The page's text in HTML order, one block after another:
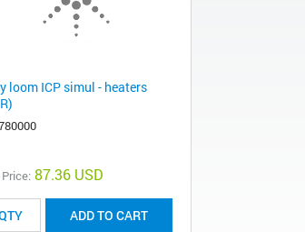
loom ICP simul - heaters
87.36 USD
ADD TO CART